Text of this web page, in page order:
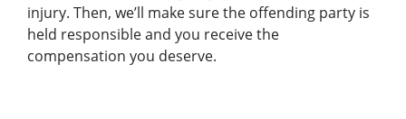
injury. Then, we’ll make sure the offending party is
held responsible and you receive the
compensation you deserve.